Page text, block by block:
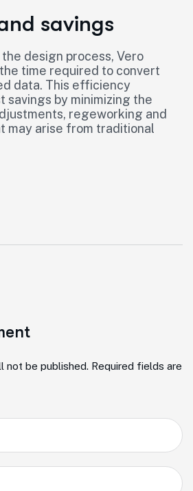
savings
design process, Vero
time required to convert
data. This efficiency
savings by minimizing the
regeworking and
may arise from traditional
not be published. Required fields are